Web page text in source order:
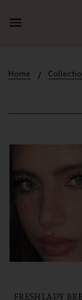
Home
FRESHLADY